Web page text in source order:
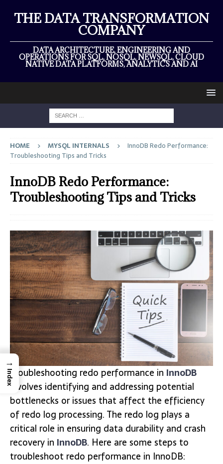
THE DATA TRANSFORMATION
COMPANY
DATA ARCHITECTURE, ENGINEERING AND
OPERATIONS FOR SQL, NOSQL, NEWSQL, CLOUD
NATIVE DATA PLATFORMS, ANALYTICS AND AI
HOME MYSQL INTERNALS
InnoDB Redo Performance:
Troubleshooting Tips and Tricks
InnoDB Redo Performance:
Troubleshooting Tips and Tricks
Troubleshooting redo performance in InnoDB
involves identifying and addressing potential
bottlenecks or issues that affect the efficiency
of redo log processing. The redo log plays a
critical role in ensuring data durability and crash
recovery in InnoDB. Here are some steps to
troubleshoot redo performance in InnoDB:
→
Index